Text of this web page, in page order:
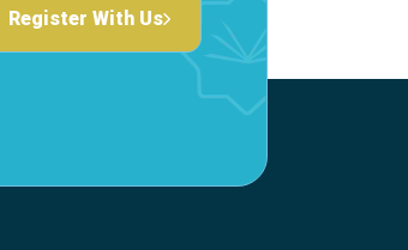
Register With Us